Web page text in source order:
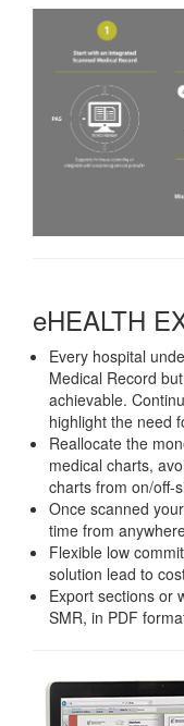
eHEALTH
Every hospital
Medical Record
achievable.
highlight the need
Reallocate the
medical charts,
charts from on/off-
Once scanned
time from
Flexible low
solution lead to
Export sections or
SMR, in PDF